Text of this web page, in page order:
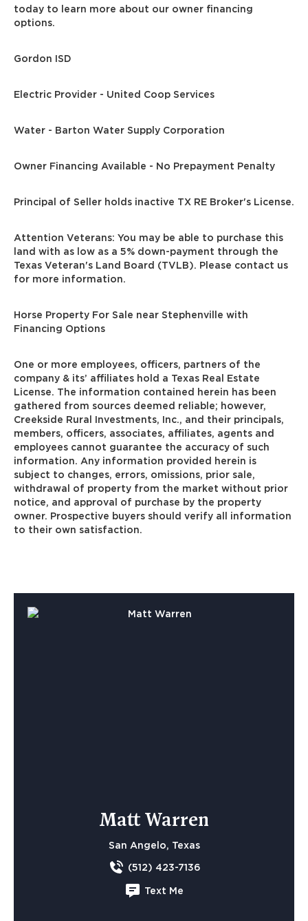
today to learn more about our owner financing
options.
Gordon ISD
Electric Provider - United Coop Services
Water - Barton Water Supply Corporation
Owner Financing Available - No Prepayment Penalty
Principal of Seller holds inactive TX RE Broker's License.
Attention Veterans: You may be able to purchase this
land with as low as a 5% down-payment through the
Texas Veteran's Land Board (TVLB). Please contact us
for more information.
Horse Property For Sale near Stephenville with
Financing Options
One or more employees, officers, partners of the
company & its’ affiliates hold a Texas Real Estate
License. The information contained herein has been
gathered from sources deemed reliable; however,
Creekside Rural Investments, Inc., and their principals,
members, officers, associates, affiliates, agents and
employees cannot guarantee the accuracy of such
information. Any information provided herein is
subject to changes, errors, omissions, prior sale,
withdrawal of property from the market without prior
notice, and approval of purchase by the property
owner. Prospective buyers should verify all information
to their own satisfaction.
Matt Warren
San Angelo, Texas
(512) 423-7136
Text Me